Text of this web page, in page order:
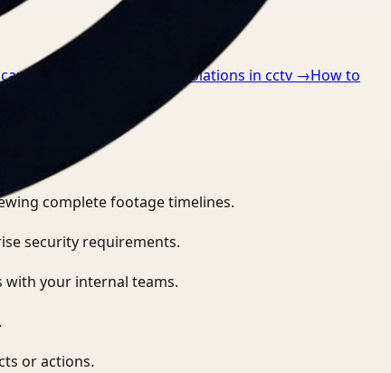
How to detect ppe violations in cctv →How to
complete footage timelines.
security requirements.
with your internal teams.
or actions.